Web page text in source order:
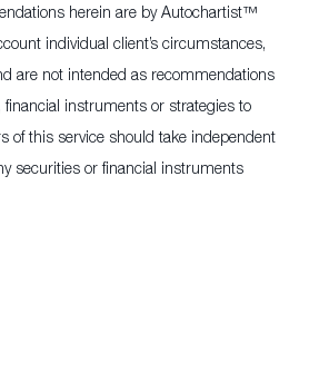
herein are by Autochartist™
individual client’s circumstances,
are not intended as recommendations
financial instruments or strategies to
of this service should take independent
securities or financial instruments